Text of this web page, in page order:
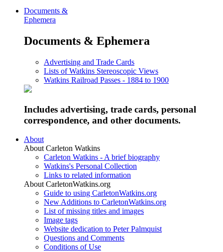
Documents &
Ephemera
Documents & Ephemera
Advertising and Trade Cards
Lists of Watkins Stereoscopic Views
Watkins Railroad Passes - 1884 to 1900
Includes advertising, trade cards, personal
correspondence, and other documents.
About
About Carleton Watkins
Carleton Watkins - A brief biography
Watkins's Personal Collection
Links to related information
About CarletonWatkins.org
Guide to using CarletonWatkins.org
New Additions to CarletonWatkins.org
List of missing titles and images
Image tags
Website dedication to Peter Palmquist
Questions and Comments
Conditions of Use